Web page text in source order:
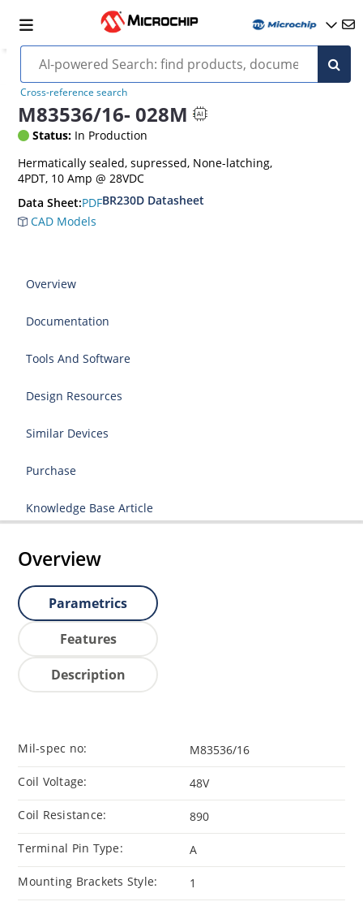
Cross-reference search
M83536/16- 028M
Status: In Production
Hermatically sealed, supressed, None-latching,
4PDT, 10 Amp @ 28VDC
Data Sheet:PDFBR230D Datasheet
CAD Models
Overview
Documentation
Tools And Software
Design Resources
Similar Devices
Purchase
Knowledge Base Article
Overview
Parametrics
Features
Description
Mil-spec no: M83536/16
Coil Voltage: 48V
Coil Resistance: 890
Terminal Pin Type: A
Mounting Brackets Style: 1